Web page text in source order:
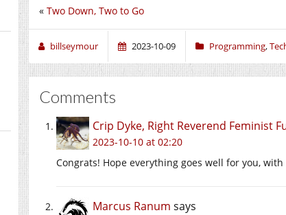
« Two Down, Two to Go
billseymour 2023-10-09 Programming,
Comments
Crip Dyke, Right Reverend Feminist
2023-10-10 at 02:20
Congrats! Hope everything goes well for you,
Marcus Ranum says